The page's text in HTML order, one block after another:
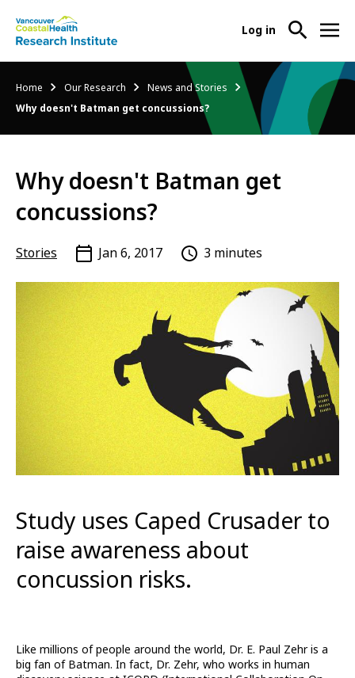
menu
About Us
-
-
Research Services
Participate in Research
in
Sub
User
menu
Log in
Breadcrumb
Home Our Research
News and Stories
Why doesn't Batman get concussions?
Why doesn't Batman get
concussions?
Stories Jan 6, 2017 3 minutes
Study uses Caped Crusader to
raise awareness about
concussion risks.
Like millions of people around the world, Dr. E. Paul Zehr is a
big fan of Batman. In fact, Dr. Zehr, who works in human